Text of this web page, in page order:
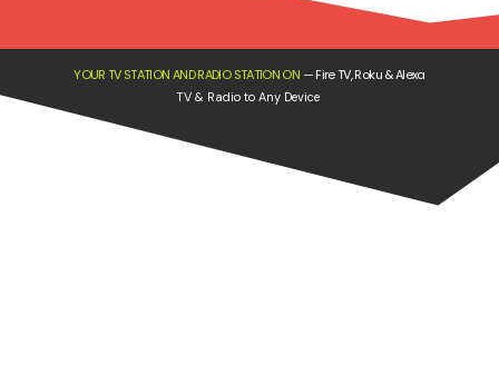
YOUR TV STATION AND RADIO STATION ON—Fire TV, Roku & Alexa
TV & Radio to Any Device